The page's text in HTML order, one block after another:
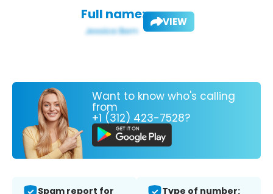
Full name: VIEW
Want to know who's calling
from
+1 (312) 423-7528?
Spam report for
Type of number: